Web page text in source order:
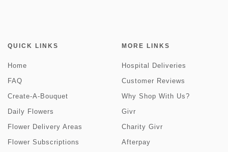
QUICK LINKS
Home
FAQ
Create-A-Bouquet
Daily Flowers
Flower Delivery Areas
Flower Subscriptions
MORE LINKS
Hospital Deliveries
Customer Reviews
Why Shop With Us?
Givr
Charity Givr
Afterpay